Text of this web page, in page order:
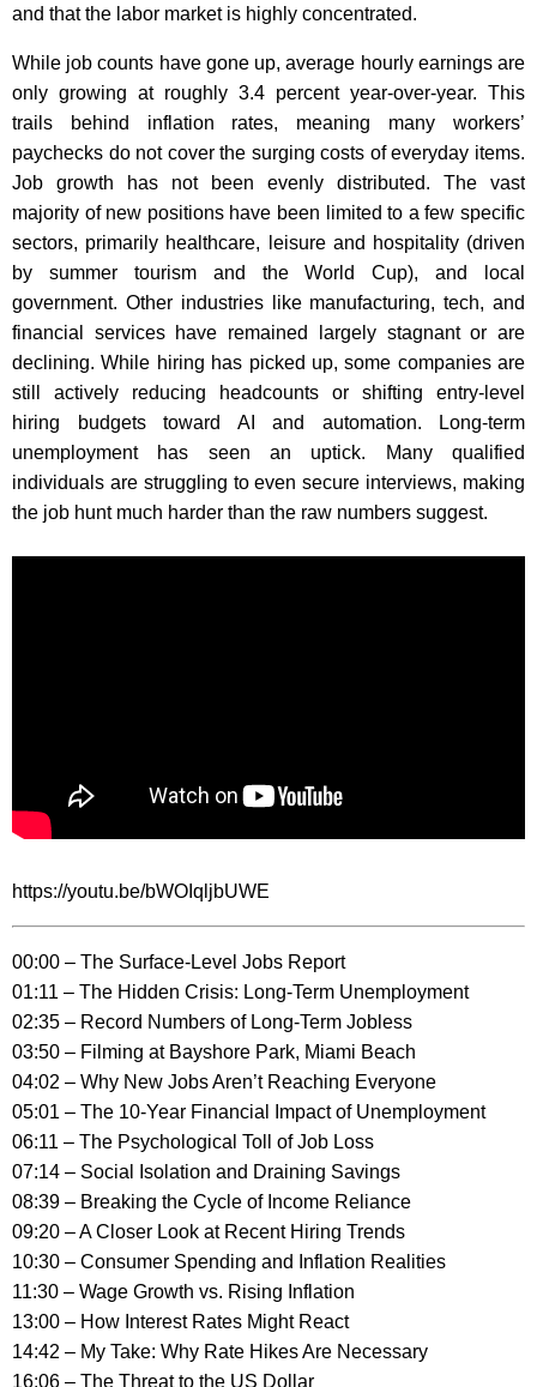
and that the labor market is highly concentrated.
While job counts have gone up, average hourly earnings are
only growing at roughly 3.4 percent year-over-year. This
trails behind inflation rates, meaning many workers’
paychecks do not cover the surging costs of everyday items.
Job growth has not been evenly distributed. The vast
majority of new positions have been limited to a few specific
sectors, primarily healthcare, leisure and hospitality (driven
by summer tourism and the World Cup), and local
government. Other industries like manufacturing, tech, and
financial services have remained largely stagnant or are
declining. While hiring has picked up, some companies are
still actively reducing headcounts or shifting entry-level
hiring budgets toward AI and automation. Long-term
unemployment has seen an uptick. Many qualified
individuals are struggling to even secure interviews, making
the job hunt much harder than the raw numbers suggest.
https://youtu.be/bWOIqljbUWE
00:00 – The Surface-Level Jobs Report
01:11 – The Hidden Crisis: Long-Term Unemployment
02:35 – Record Numbers of Long-Term Jobless
03:50 – Filming at Bayshore Park, Miami Beach
04:02 – Why New Jobs Aren’t Reaching Everyone
05:01 – The 10-Year Financial Impact of Unemployment
06:11 – The Psychological Toll of Job Loss
07:14 – Social Isolation and Draining Savings
08:39 – Breaking the Cycle of Income Reliance
09:20 – A Closer Look at Recent Hiring Trends
10:30 – Consumer Spending and Inflation Realities
11:30 – Wage Growth vs. Rising Inflation
13:00 – How Interest Rates Might React
14:42 – My Take: Why Rate Hikes Are Necessary
16:06 – The Threat to the US Dollar